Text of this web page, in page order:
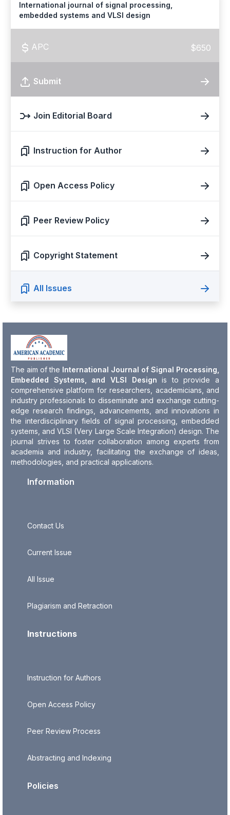
International journal of signal processing,
embedded systems and VLSI design
APC $650
Submit
Join Editorial Board
Instruction for Author
Open Access Policy
Peer Review Policy
Copyright Statement
All Issues
The aim of the International Journal of Signal Processing,
Embedded Systems, and VLSI Design is to provide a
comprehensive platform for researchers, academicians, and
industry professionals to disseminate and exchange cutting-
edge research findings, advancements, and innovations in
the interdisciplinary fields of signal processing, embedded
systems, and VLSI (Very Large Scale Integration) design. The
journal strives to foster collaboration among experts from
academia and industry, facilitating the exchange of ideas,
methodologies, and practical applications.
Information
Contact Us
Current Issue
All Issue
Plagiarism and Retraction
Instructions
Instruction for Authors
Open Access Policy
Peer Review Process
Abstracting and Indexing
Policies